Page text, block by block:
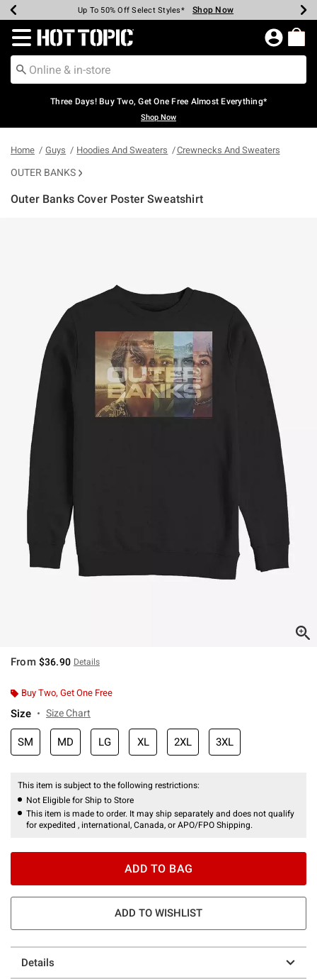
Earn Hot Cash Every $40 Spent* Shop Now
Up To 50% Off Select Styles* Shop Now
Up To 40% Off Backpacks* Shop Now
Up To 60% Off Clearance* Shop Now
Free Pickup In-Store* Shop Now
Free Shipping Over $75* Shop Now
Redirect to Hot Topic Home Page
Three Days! Buy Two, Get One Free Almost Everything*
Shop Now
Home Guys Hoodies And Sweaters Crewnecks And Sweaters
OUTER BANKS
Outer Banks Cover Poster Sweatshirt
From $36.90 Details
Buy Two, Get One Free
Size Size Chart
SM MD LG XL 2XL 3XL
This item is subject to the following restrictions:
Not Eligible for Ship to Store
This item is made to order. It may ship separately and does not qualify
for expedited , international, Canada, or APO/FPO Shipping.
ADD TO BAG
ADD TO WISHLIST
Details